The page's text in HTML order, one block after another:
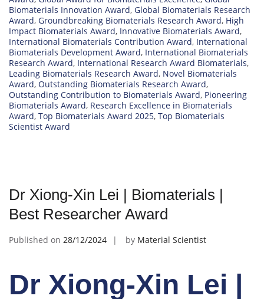
Biomaterials Innovation Award, Global Biomaterials Research
Award, Groundbreaking Biomaterials Research Award, High
Impact Biomaterials Award, Innovative Biomaterials Award,
International Biomaterials Contribution Award, International
Biomaterials Development Award, International Biomaterials
Research Award, International Research Award Biomaterials,
Leading Biomaterials Research Award, Novel Biomaterials
Award, Outstanding Biomaterials Research Award,
Outstanding Contribution to Biomaterials Award, Pioneering
Biomaterials Award, Research Excellence in Biomaterials
Award, Top Biomaterials Award 2025, Top Biomaterials
Scientist Award
Dr Xiong-Xin Lei | Biomaterials |
Best Researcher Award
Published on 28/12/2024 by Material Scientist
Dr Xiong-Xin Lei |